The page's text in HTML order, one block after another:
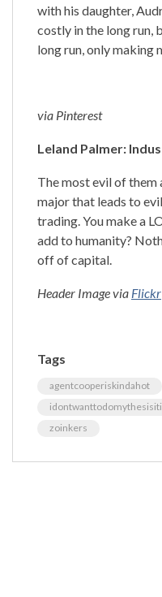
with his daughter,
costly in the long run,
long run, only making
via Pinterest
Leland Palmer:
The most evil of
major that leads to
trading. You make a
add to humanity?
off of capital.
Header Image via Flickr
Tags
agentcooperiskindahot
zoinkers